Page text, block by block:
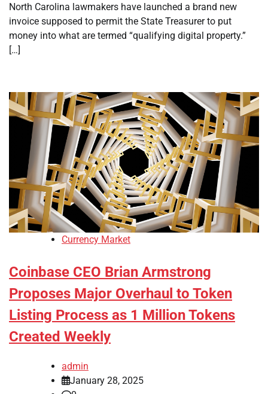
North Carolina lawmakers have launched a brand new
invoice supposed to permit the State Treasurer to put
money into what are termed “qualifying digital property.”
[…]
Currency Market
Coinbase CEO Brian Armstrong
Proposes Major Overhaul to Token
Listing Process as 1 Million Tokens
Created Weekly
admin
January 28, 2025